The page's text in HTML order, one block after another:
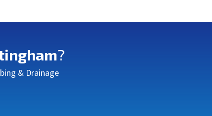
?
& Drainage